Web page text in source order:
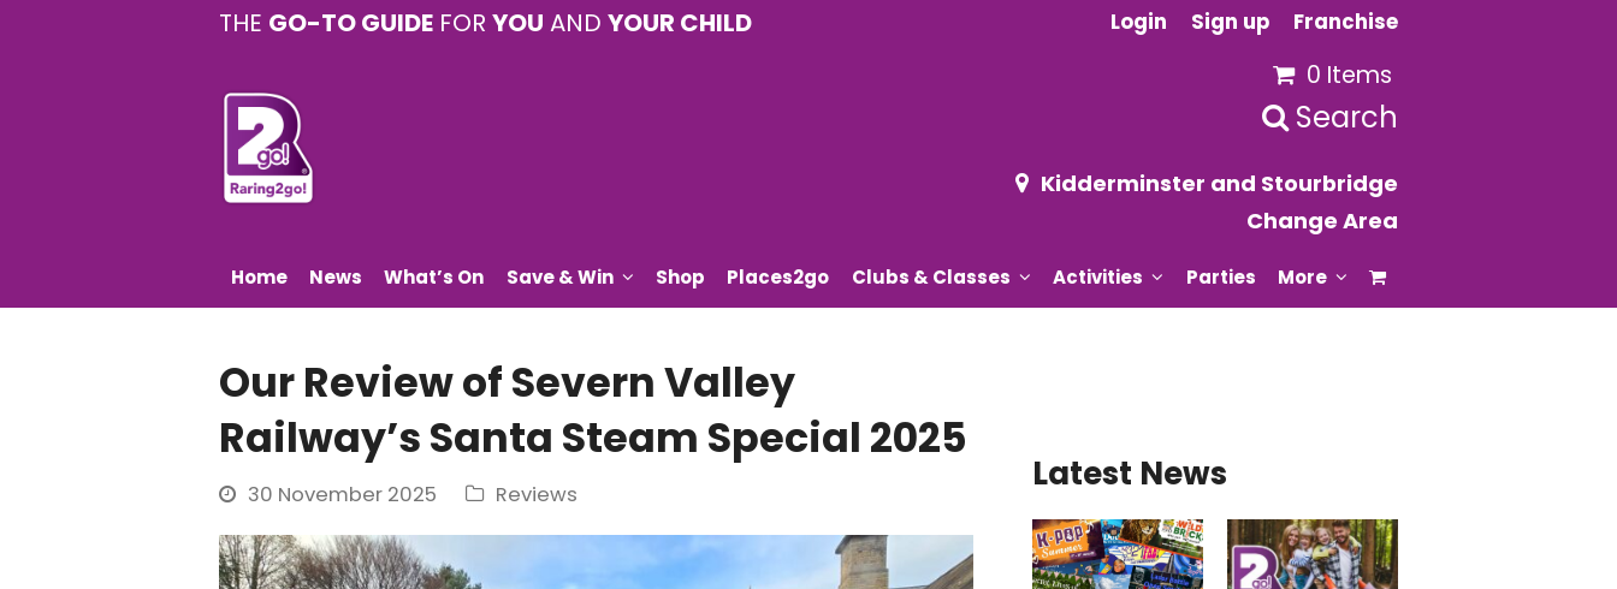
THE GO-TO GUIDE FOR YOU AND YOUR CHILD Login Sign up Franchise
0 Items
Search
Kidderminster and Stourbridge
Change Area
Home News What’s On Save & Win Shop Places2go Clubs & Classes Activities Parties More
Our Review of Severn Valley
Railway’s Santa Steam Special 2025
30 November 2025 Reviews Latest News